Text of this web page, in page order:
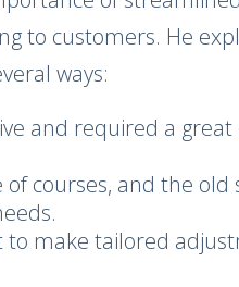
to customers. He
ways:
and required a
courses, and the old
to make tailored